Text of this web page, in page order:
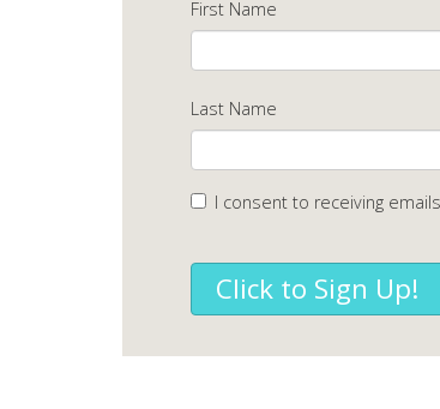
First Name
Last Name
I consent to receiving
Click to Sign Up!